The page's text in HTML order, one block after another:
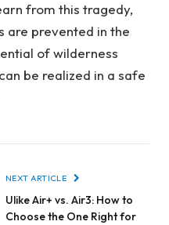
from this tragedy,
are prevented in the
of wilderness
be realized in a safe
NEXT ARTICLE
Ulike Air+ vs. Air3: How to
Choose the One Right for